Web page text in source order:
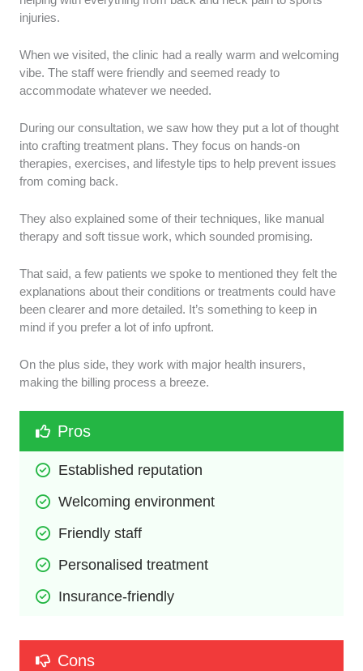
injuries.
When we visited, the clinic had a really warm and welcoming
vibe. The staff were friendly and seemed ready to
accommodate whatever we needed.
During our consultation, we saw how they put a lot of thought
into crafting treatment plans. They focus on hands-on
therapies, exercises, and lifestyle tips to help prevent issues
from coming back.
They also explained some of their techniques, like manual
therapy and soft tissue work, which sounded promising.
That said, a few patients we spoke to mentioned they felt the
explanations about their conditions or treatments could have
been clearer and more detailed. It’s something to keep in
mind if you prefer a lot of info upfront.
On the plus side, they work with major health insurers,
making the billing process a breeze.
Pros
Established reputation
Welcoming environment
Friendly staff
Personalised treatment
Insurance-friendly
Cons